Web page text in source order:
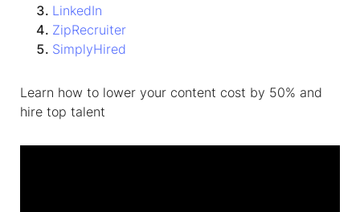
LinkedIn
ZipRecruiter
SimplyHired
Learn how to lower your content cost by 50% and
hire top talent